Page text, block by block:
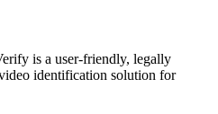
is a user-friendly, legally
identification solution for